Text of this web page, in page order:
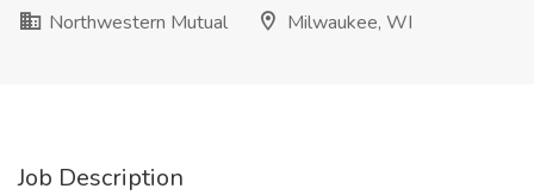
Northwestern Mutual
Milwaukee, WI
Job Description